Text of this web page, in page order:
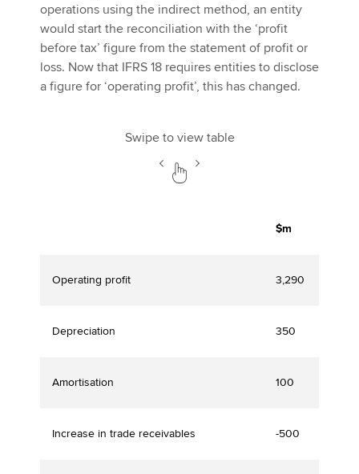
operations using the indirect method, an entity
would start the reconciliation with the ‘profit
before tax’ figure from the statement of profit or
loss. Now that IFRS 18 requires entities to disclose
a figure for ‘operating profit’, this has changed.
Swipe to view table
$m
Operating profit 3,290
Depreciation 350
Amortisation 100
Increase in trade receivables -500